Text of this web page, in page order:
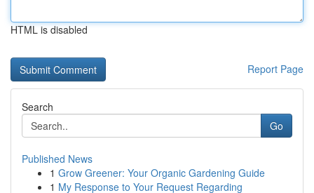
HTML is disabled
Report Page
Search
Go
Published News
1 Grow Greener: Your Organic Gardening Guide
1 My Response to Your Request Regarding